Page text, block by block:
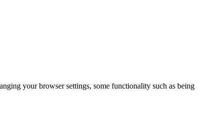
your browser settings, some functionality such as being